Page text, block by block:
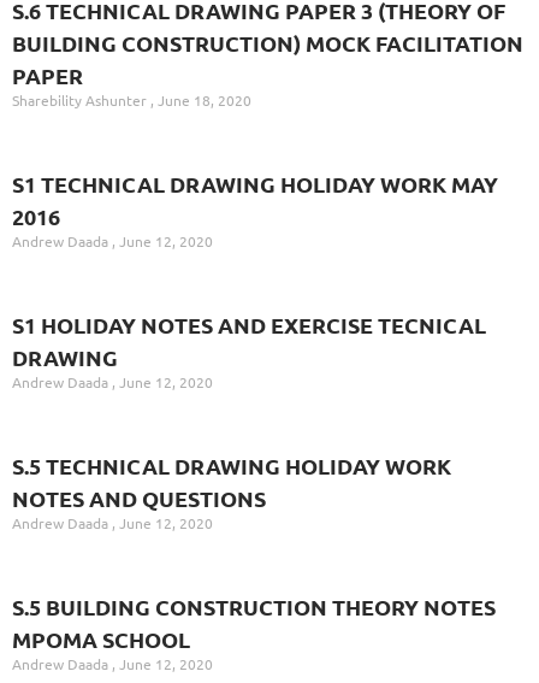
S.6 TECHNICAL DRAWING PAPER 3 (THEORY OF
BUILDING CONSTRUCTION) MOCK FACILITATION
PAPER
Sharebility Ashunter June 18, 2020
S1 TECHNICAL DRAWING HOLIDAY WORK MAY
2016
Andrew Daada June 12, 2020
S1 HOLIDAY NOTES AND EXERCISE TECNICAL
DRAWING
Andrew Daada June 12, 2020
S.5 TECHNICAL DRAWING HOLIDAY WORK
NOTES AND QUESTIONS
Andrew Daada June 12, 2020
S.5 BUILDING CONSTRUCTION THEORY NOTES
MPOMA SCHOOL
Andrew Daada June 12, 2020